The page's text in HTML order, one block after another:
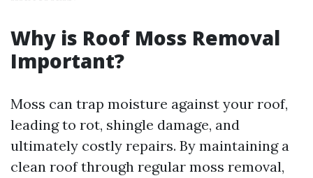
Why is Roof Moss Removal
Important?
Moss can trap moisture against your roof,
leading to rot, shingle damage, and
ultimately costly repairs. By maintaining a
clean roof through regular moss removal,